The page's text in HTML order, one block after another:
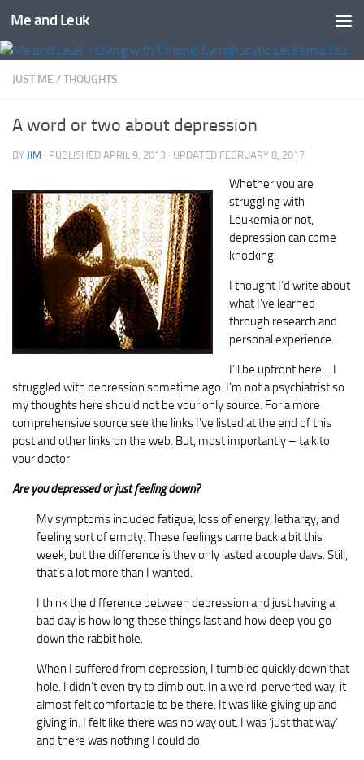
Skip to content
Me and Leuk
JUST ME /THOUGHTS
A word or two about depression
BY JIM · PUBLISHED APRIL 9, 2013 · UPDATED FEBRUARY 8, 2017
Whether you are
struggling with
Leukemia or not,
depression can come
knocking.
I thought I’d write about
what I’ve learned
through research and
personal experience.
I’ll be upfront here… I
struggled with depression sometime ago. I’m not a psychiatrist so
my thoughts here should not be your only source. For a more
comprehensive source see the links I’ve listed at the end of this
post and other links on the web. But, most importantly – talk to
your doctor.
Are you depressed or just feeling down?
My symptoms included fatigue, loss of energy, lethargy, and
feeling sort of empty. These feelings came back a bit this
week, but the difference is they only lasted a couple days. Still,
that’s a lot more than I wanted.
I think the difference between depression and just having a
bad day is how long these things last and how deep you go
down the rabbit hole.
When I suffered from depression, I tumbled quickly down that
hole. I didn’t even try to climb out. In a weird, perverted way, it
almost felt comfortable to be there. It was like giving up and
giving in. I felt like there was no way out. I was ‘just that way’
and there was nothing I could do.